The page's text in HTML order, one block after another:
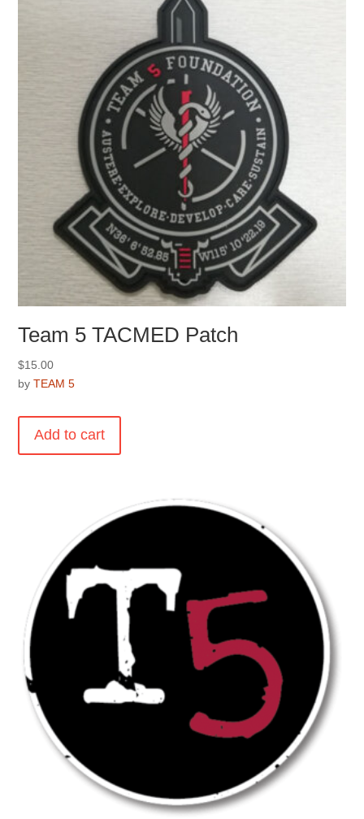
options
be
chosen
on
the
product
page
Team 5 TACMED Patch
$15.00
byTEAM 5
Add to cart